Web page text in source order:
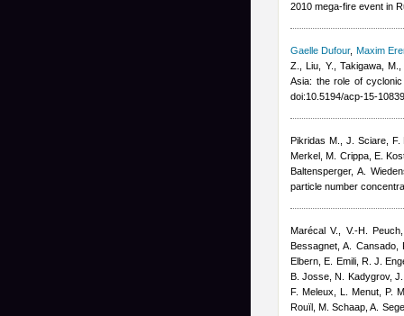
2010 mega-fire event in
Gaelle Dufour, Maxim
Z., Liu, Y., Takigawa,
Asia: the role of
doi:10.5194/acp-15-
Pikridas M., J. Sciare, F.
Merkel, M. Crippa, E.
Baltensperger, A.
particle number
Marécal V., V.-H.
Bessagnet, A. Cansado,
Elbern, E. Emili, R. J.
B. Josse, N. Kadygrov,
F. Meleux, L. Menut, P.
Rouïl, M. Schaap, A.